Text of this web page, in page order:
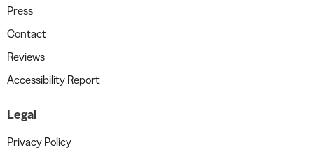
Press
Contact
Reviews
Accessibility Report
Legal
Privacy Policy